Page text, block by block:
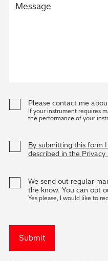
Please contact me
If your instrument requires
the performance of your
By submitting this form
described in the Privacy
We send out regular
the know. You can opt
Yes please, I would like to